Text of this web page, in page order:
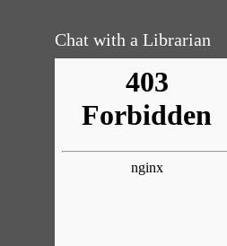
Chat with a Librarian